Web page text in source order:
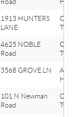
1913 HUNTERS
LANE
Orion
Twp
4625 NOBLE
Road
Twp
3568 GROVE LN
HILLS
101 N Newman
Road
Orion
Twp